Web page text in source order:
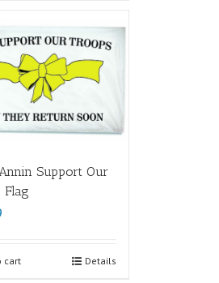
Annin Support Our
Flag
cart Details